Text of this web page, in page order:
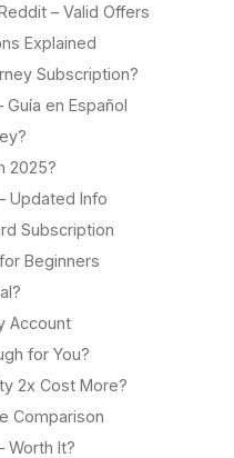
– Valid Offers
Explained
Subscription?
en Español
2025?
Updated Info
Subscription
Beginners
Account
for You?
2x Cost More?
Comparison
Worth It?